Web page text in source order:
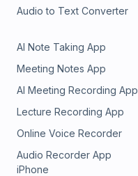
Audio to Text Converter
AI Note Taking App
Meeting Notes App
AI Meeting Recording App
Lecture Recording App
Online Voice Recorder
Audio Recorder App
iPhone